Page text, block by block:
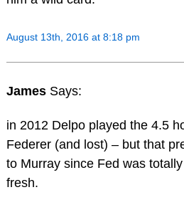
August 13th, 2016 at 8:18 pm
James Says:
in 2012 Delpo played the 4.5
Federer (and lost) – but that
to Murray since Fed was
fresh.